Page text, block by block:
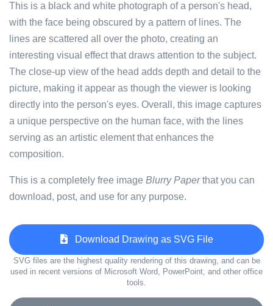
This is a black and white photograph of a person's head,
with the face being obscured by a pattern of lines. The
lines are scattered all over the photo, creating an
interesting visual effect that draws attention to the subject.
The close-up view of the head adds depth and detail to the
picture, making it appear as though the viewer is looking
directly into the person's eyes. Overall, this image captures
a unique perspective on the human face, with the lines
serving as an artistic element that enhances the
composition.
This is a completely free image Blurry Paperthat you can
download, post, and use for any purpose.
Download Drawing as SVG File
SVG files are the highest quality rendering of this drawing, and can be
used in recent versions of Microsoft Word, PowerPoint, and other office
tools.